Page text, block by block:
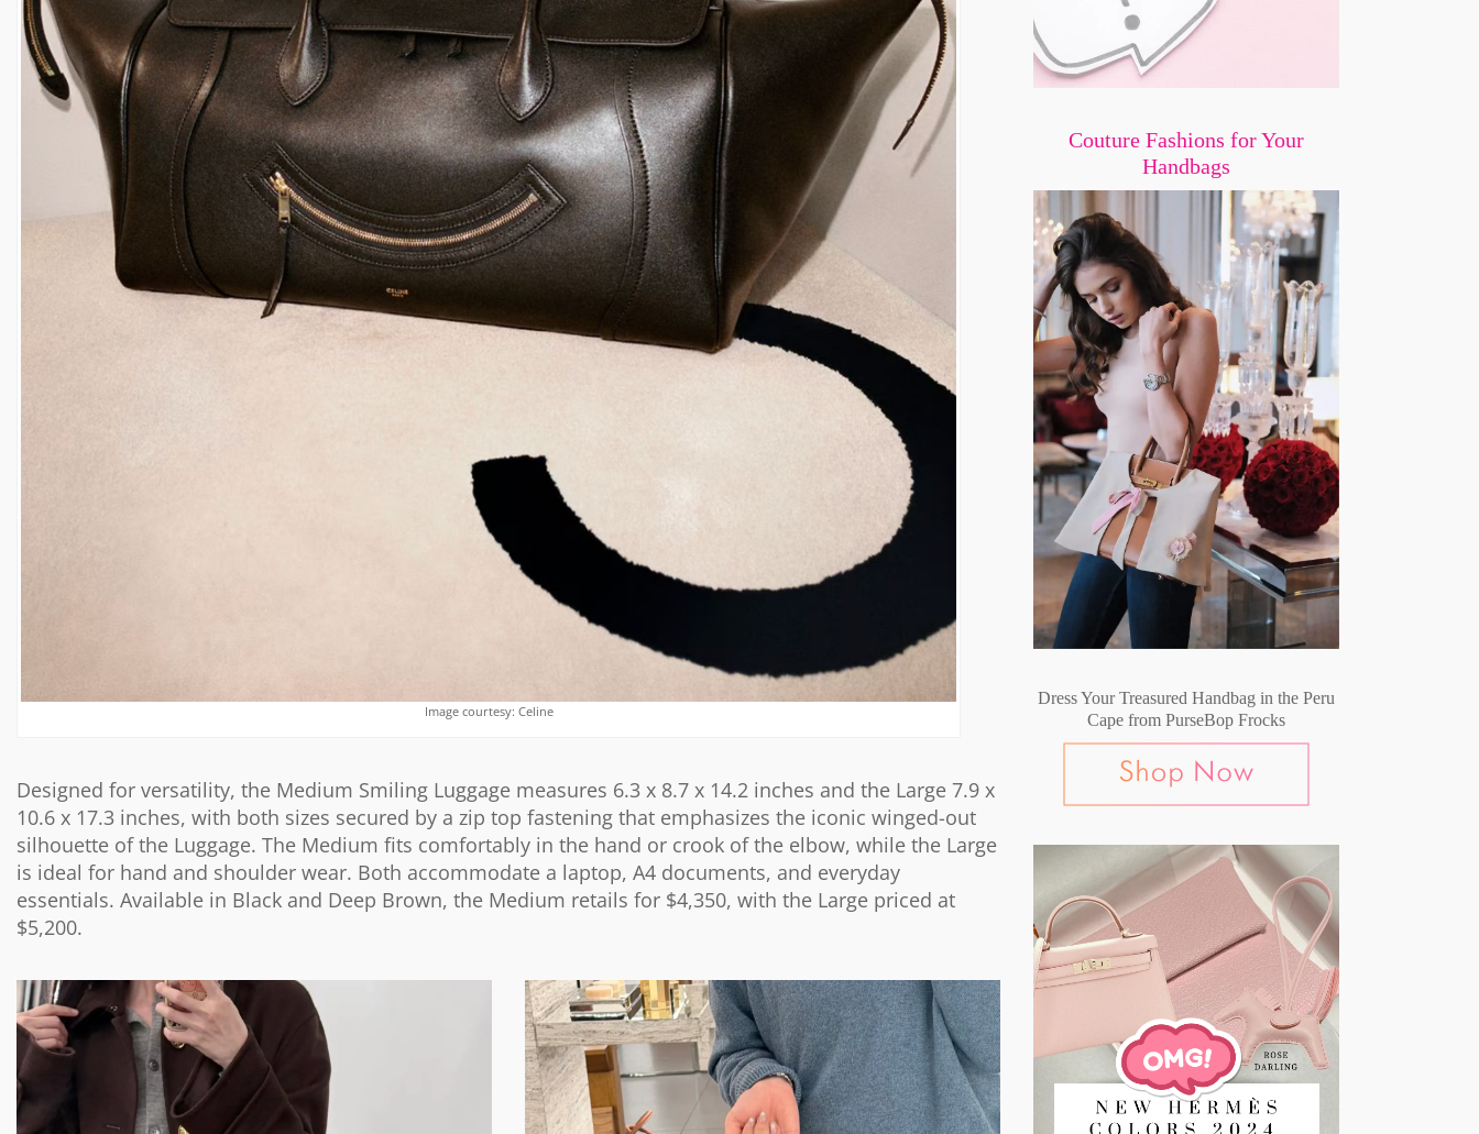
Image courtesy: Celine
Designed for versatility, the Medium Smiling Luggage measures 6.3 x 8.7 x 14.2 inches and the Large 7.9 x
10.6 x 17.3 inches, with both sizes secured by a zip top fastening that emphasizes the iconic winged-out
silhouette of the Luggage. The Medium fits comfortably in the hand or crook of the elbow, while the Large
is ideal for hand and shoulder wear. Both accommodate a laptop, A4 documents, and everyday
essentials. Available in Black and Deep Brown, the Medium retails for $4,350, with the Large priced at
$5,200.
Couture Fashions for Your
Handbags
Dress Your Treasured Handbag in the Peru
Cape from PurseBop Frocks